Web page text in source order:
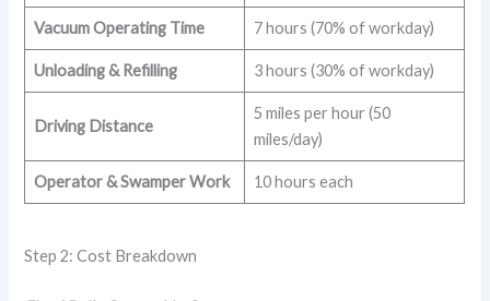
Vacuum Operating Time 7 hours (70% of workday)
Unloading & Refilling 3 hours (30% of workday)
Driving Distance
5 miles per hour (50
miles/day)
Operator & Swamper Work 10 hours each
Step 2: Cost Breakdown